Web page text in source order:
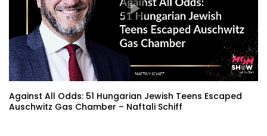
Against All Odds: 51 Hungarian Jewish Teens Escaped
Auschwitz Gas Chamber – Naftali Schiff